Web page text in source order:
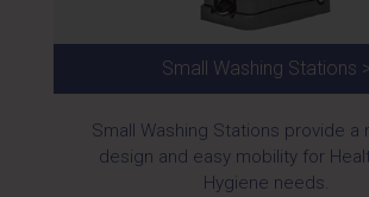
Small Washing Stations
Small Washing Stations provide a
design and easy mobility for
Hygiene needs.